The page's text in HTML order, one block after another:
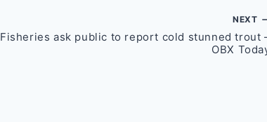
NEXT
Fisheries ask public to report cold stunned trout
OBX